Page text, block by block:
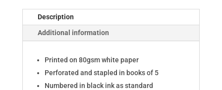
Description
Additional information
Printed on 80gsm white paper
Perforated and stapled in books of 5
Numbered in black ink as standard